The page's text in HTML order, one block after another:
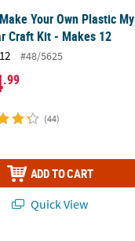
Your Own Plastic My
Craft Kit - Makes 12
#48/5625
.99
(44)
ADD TO CART
Quick View